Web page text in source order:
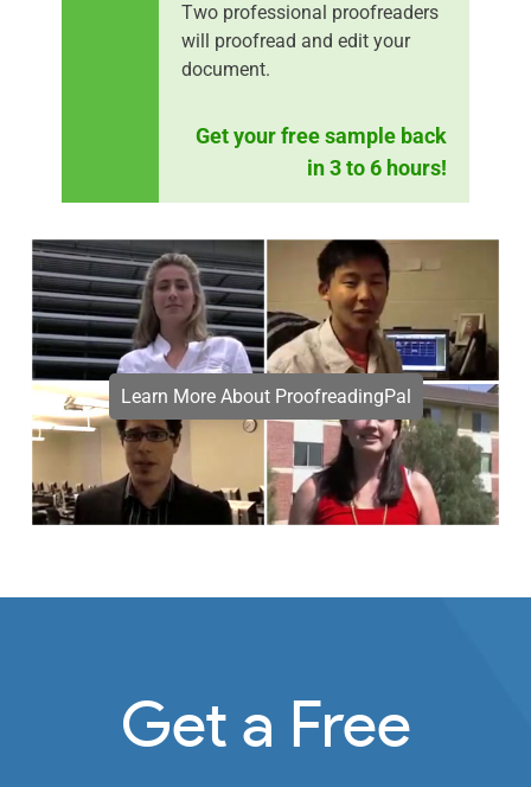
Two professional proofreaders
will proofread and edit your
document.
Get your free sample back
in 3 to 6 hours!
Learn More About ProofreadingPal
Get a Free